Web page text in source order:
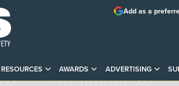
RESOURCES AWARDS ADVERTISING
Add as a